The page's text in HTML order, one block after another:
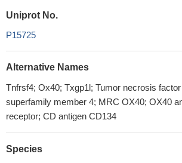
Uniprot No.
P15725
Alternative Names
Tnfrsf4; Ox40; Txgp1l; Tumor necrosis
superfamily member 4; MRC OX40; OX40
receptor; CD antigen CD134
Species